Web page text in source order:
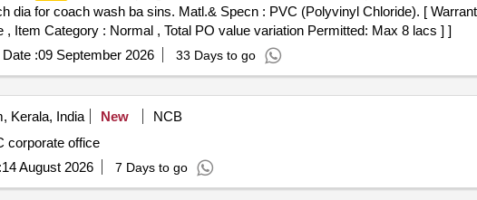
dia for coach wash ba sins. Matl.& Specn : PVC (Polyvinyl Chloride). [
Item Category : Normal , Total PO value variation Permitted: Max 8 lacs ] ]
:09 September 2026 33 Days to go
Kerala, India New
NCB
corporate office
14 August 2026 7 Days to go